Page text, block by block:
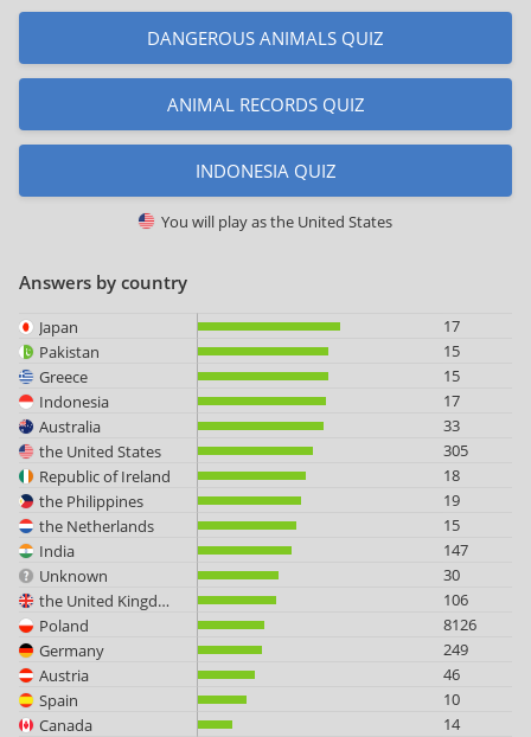
DANGEROUS ANIMALS QUIZ
ANIMAL RECORDS QUIZ
INDONESIA QUIZ
You will play asthe United States
Answers by country
Japan
17
Pakistan
15
Greece
15
Indonesia
17
Australia
33
the United States
305
Republic of Ireland
18
the Philippines
19
the Netherlands
15
India
147
Unknown
30
the United Kingdom
106
Poland
8126
Germany
249
Austria
46
Spain
10
Canada
14